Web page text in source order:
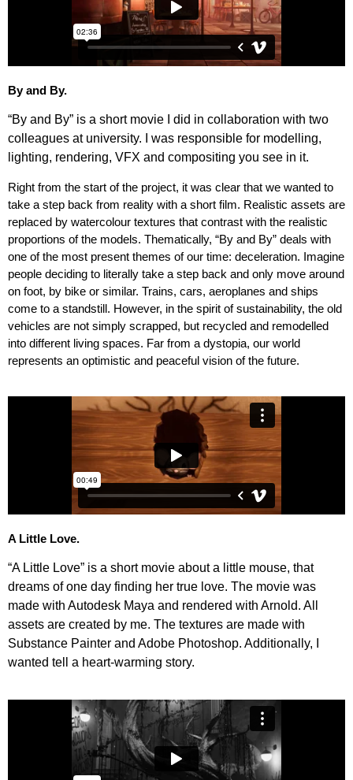
By and By.
“By and By” is a short movie I did in collaboration with two
colleagues at university. I was responsible for modelling,
lighting, rendering, VFX and compositing you see in it.
Right from the start of the project, it was clear that we wanted to
take a step back from reality with a short film. Realistic assets are
replaced by watercolour textures that contrast with the realistic
proportions of the models. Thematically, “By and By” deals with
one of the most present themes of our time: deceleration. Imagine
people deciding to literally take a step back and only move around
on foot, by bike or similar. Trains, cars, aeroplanes and ships
come to a standstill. However, in the spirit of sustainability, the old
vehicles are not simply scrapped, but recycled and remodelled
into different living spaces. Far from a dystopia, our world
represents an optimistic and peaceful vision of the future.
A Little Love.
“A Little Love” is a short movie about a little mouse, that
dreams of one day finding her true love. The movie was
made with Autodesk Maya and rendered with Arnold. All
assets are created by me. The textures are made with
Substance Painter and Adobe Photoshop. Additionally,
wanted tell a heart-warming story.